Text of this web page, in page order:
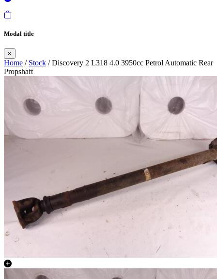
Modal title
×
Home / Stock / Discovery 2 L318 4.0 3950cc Petrol Automatic Rear
Propshaft